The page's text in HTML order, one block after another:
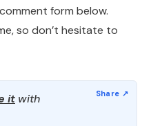
form below.
so don’t hesitate to
it with